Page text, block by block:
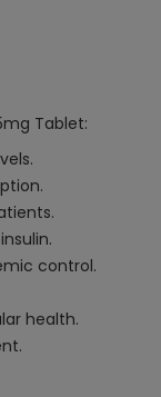
Tablet:
control.
health.